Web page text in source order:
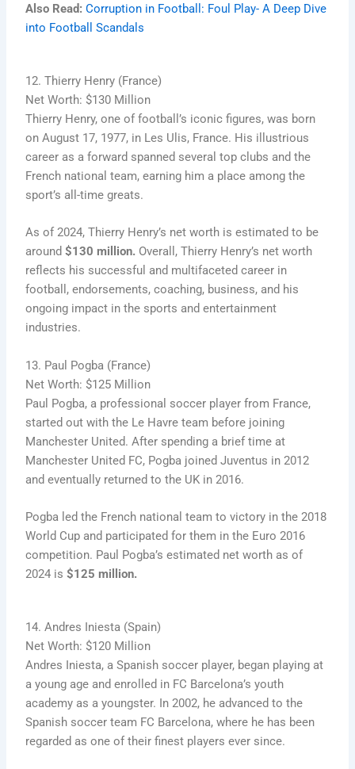
Also Read: Corruption in Football: Foul Play- A Deep Dive
into Football Scandals
12. Thierry Henry (France)
Net Worth: $130 Million
Thierry Henry, one of football’s iconic figures, was born
on August 17, 1977, in Les Ulis, France. His illustrious
career as a forward spanned several top clubs and the
French national team, earning him a place among the
sport’s all-time greats.
As of 2024, Thierry Henry’s net worth is estimated to be
around$130 million. Overall, Thierry Henry’s net worth
reflects his successful and multifaceted career in
football, endorsements, coaching, business, and his
ongoing impact in the sports and entertainment
industries.
13. Paul Pogba (France)
Net Worth: $125 Million
Paul Pogba, a professional soccer player from France,
started out with the Le Havre team before joining
Manchester United. After spending a brief time at
Manchester United FC, Pogba joined Juventus in 2012
and eventually returned to the UK in 2016.
Pogba led the French national team to victory in the 2018
World Cup and participated for them in the Euro 2016
competition. Paul Pogba’s estimated net worth as of
2024 is $125 million.
14. Andres Iniesta (Spain)
Net Worth: $120 Million
Andres Iniesta, a Spanish soccer player, began playing at
a young age and enrolled in FC Barcelona’s youth
academy as a youngster. In 2002, he advanced to the
Spanish soccer team FC Barcelona, where he has been
regarded as one of their finest players ever since.